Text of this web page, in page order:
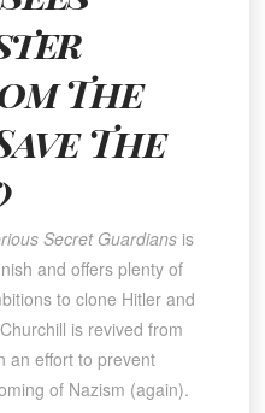
The
The
Secret Guardians is
and offers plenty of
to clone Hitler and
is revived from
an effort to prevent
of Nazism (again).